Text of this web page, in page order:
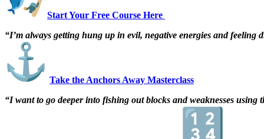
Start Your Free Course Here
“I’m always getting hung up in evil, negative energies and feeling
Take the Anchors Away Masterclass
“I want to go deeper into fishing out blocks and weaknesses using